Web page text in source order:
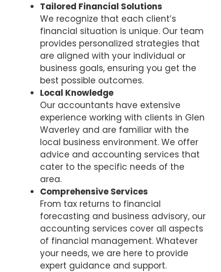
Tailored Financial Solutions
We recognize that each client’s
financial situation is unique. Our team
provides personalized strategies that
are aligned with your individual or
business goals, ensuring you get the
best possible outcomes.
Local Knowledge
Our accountants have extensive
experience working with clients in Glen
Waverley and are familiar with the
local business environment. We offer
advice and accounting services that
cater to the specific needs of the
area.
Comprehensive Services
From tax returns to financial
forecasting and business advisory, our
accounting services cover all aspects
of financial management. Whatever
your needs, we are here to provide
expert guidance and support.